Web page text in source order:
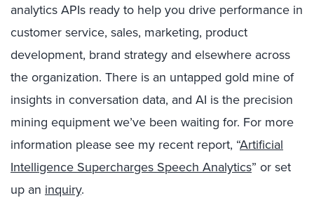
analytics APIs ready to help you drive performance in
customer service, sales, marketing, product
development, brand strategy and elsewhere across
the organization. There is an untapped gold mine of
insights in conversation data, and AI is the precision
mining equipment we’ve been waiting for. For more
information please see my recent report, “Artificial
Intelligence Supercharges Speech Analytics” or set
up an inquiry.